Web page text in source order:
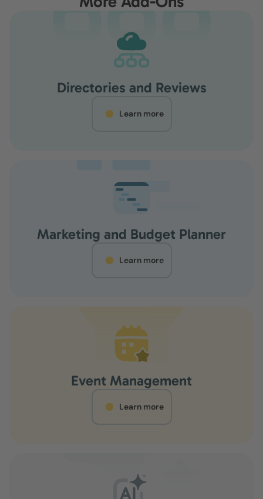
Directories and Reviews
Learn more
Marketing and Budget Planner
Learn more
Event Management
Learn more